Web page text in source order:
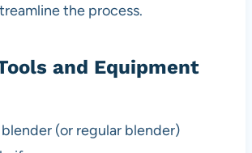
the process.
and Equipment
(or regular blender)